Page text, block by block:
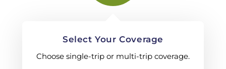
Select Your Coverage
Choose single-trip or multi-trip coverage.